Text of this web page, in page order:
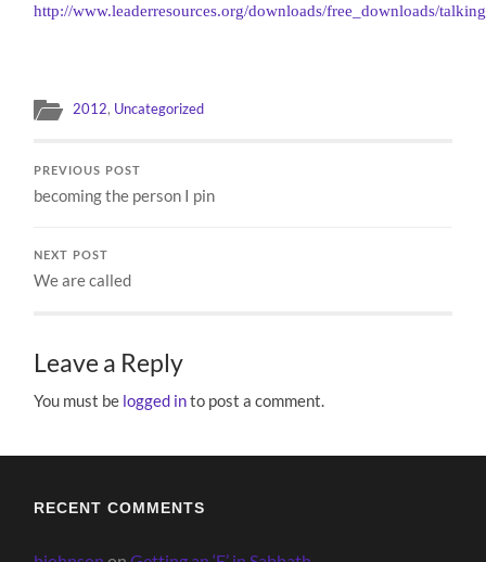
http://www.leaderresources.org/downloads/free_downloads/
2012, Uncategorized
PREVIOUS POST
becoming the person I pin
NEXT POST
We are called
Leave a Reply
You must be logged into post a comment.
RECENT COMMENTS